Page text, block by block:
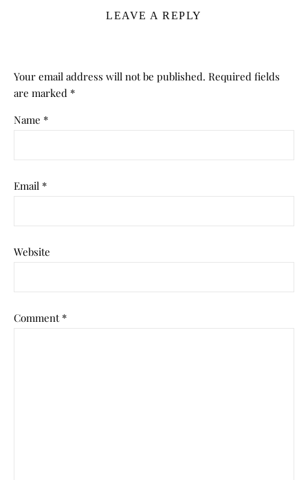
LEAVE A REPLY
Your email address will not be published. Required fields
are marked *
Name *
Email *
Website
Comment *